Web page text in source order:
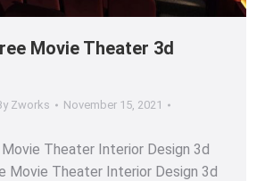
Movie Theater 3d
Zworks
November 15, 2021
Theater Interior Design 3d
Movie Theater Interior Design 3d